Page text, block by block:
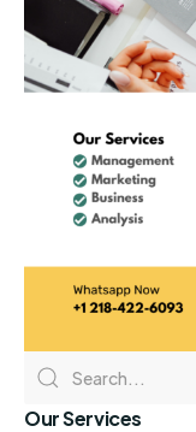
Our Services